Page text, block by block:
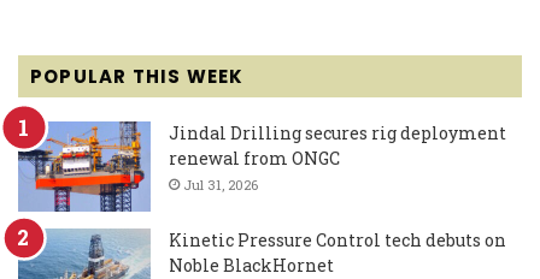
POPULAR THIS WEEK
Jindal Drilling secures rig deployment
renewal from ONGC
Jul 31, 2026
Kinetic Pressure Control tech debuts on
Noble BlackHornet